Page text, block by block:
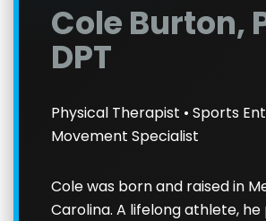
Cole Burton,
DPT
Physical Therapist • Sports
Movement Specialist
Cole was born and raised in
Carolina. A lifelong athlete,